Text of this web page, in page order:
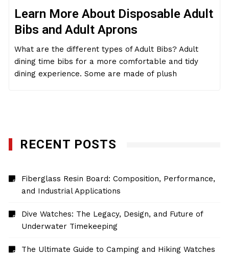
Learn More About Disposable Adult
Bibs and Adult Aprons
What are the different types of Adult Bibs? Adult
dining time bibs for a more comfortable and tidy
dining experience. Some are made of plush
RECENT POSTS
Fiberglass Resin Board: Composition, Performance,
and Industrial Applications
Dive Watches: The Legacy, Design, and Future of
Underwater Timekeeping
The Ultimate Guide to Camping and Hiking Watches